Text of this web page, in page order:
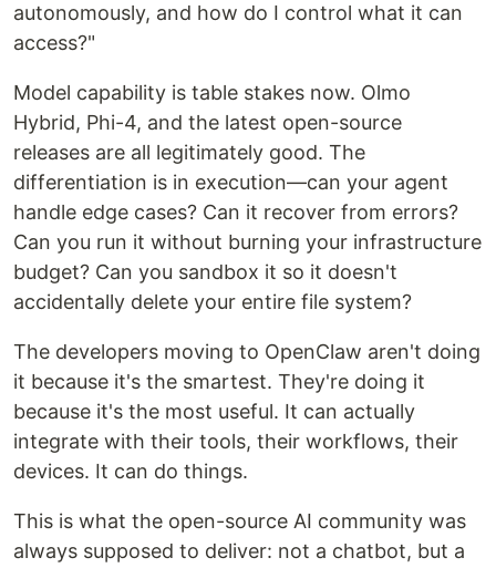
autonomously, and how do I control what it can
access?"
Model capability is table stakes now. Olmo
Hybrid, Phi-4, and the latest open-source
releases are all legitimately good. The
differentiation is in execution—can your agent
handle edge cases? Can it recover from errors?
Can you run it without burning your infrastructure
budget? Can you sandbox it so it doesn't
accidentally delete your entire file system?
The developers moving to OpenClaw aren't doing
it because it's the smartest. They're doing it
because it's the most useful. It can actually
integrate with their tools, their workflows, their
devices. It can do things.
This is what the open-source AI community was
always supposed to deliver: not a chatbot, but a